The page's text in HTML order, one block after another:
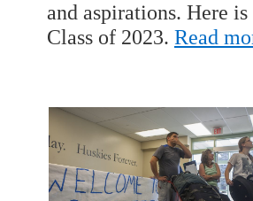
and aspirations. Here
Class of 2023. Read